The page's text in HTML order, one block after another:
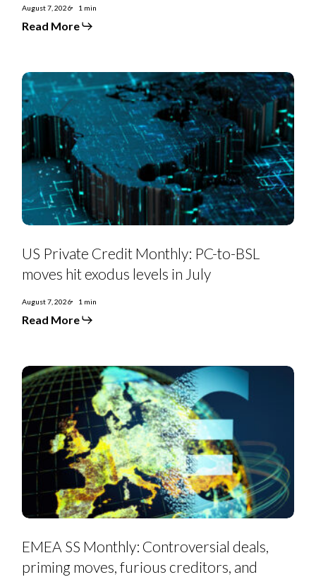
August 7, 2026 1 min
Read More
US
Private
Credit
Monthly:
PC-
to-
BSL
moves
hit
exodus
levels
in
July
US Private Credit Monthly: PC-to-BSL
moves hit exodus levels in July
August 7, 2026 1 min
Read More
EMEA
SS
Monthly:
Controversial
deals,
priming
moves,
furious
creditors,
and
for-
swaps
July
EMEA SS Monthly: Controversial deals,
priming moves, furious creditors, and